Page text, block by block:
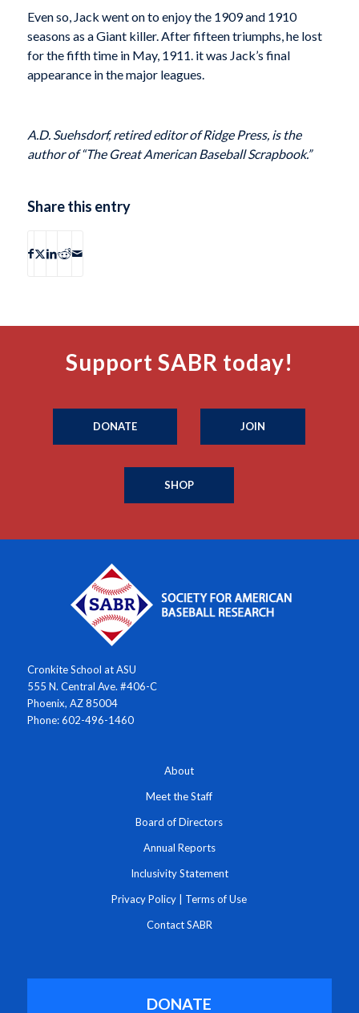
Even so, Jack went on to enjoy the 1909 and 1910
seasons as a Giant killer. After fifteen triumphs, he lost
for the fifth time in May, 1911. it was Jack’s final
appearance in the major leagues.
A.D. Suehsdorf, retired editor of Ridge Press, is the
author of “The Great American Baseball Scrapbook.”
Share this entry
Support SABR today!
DONATE JOIN
SHOP
Cronkite School at ASU
555 N. Central Ave. #406-C
Phoenix, AZ 85004
Phone: 602-496-1460
About
Meet the Staff
Board of Directors
Annual Reports
Inclusivity Statement
Privacy Policy Terms of Use
Contact SABR
DONATE